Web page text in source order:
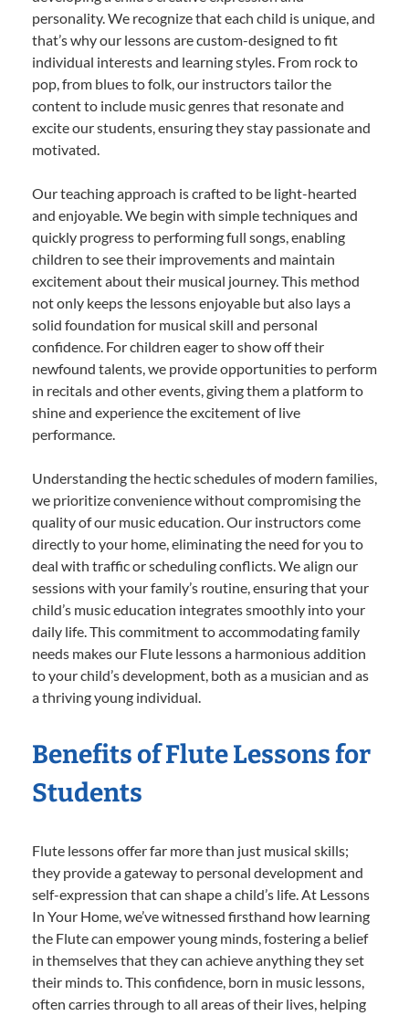
personality. We recognize that each child is unique, and
that’s why our lessons are custom-designed to fit
individual interests and learning styles. From rock to
pop, from blues to folk, our instructors tailor the
content to include music genres that resonate and
excite our students, ensuring they stay passionate and
motivated.
Our teaching approach is crafted to be light-hearted
and enjoyable. We begin with simple techniques and
quickly progress to performing full songs, enabling
children to see their improvements and maintain
excitement about their musical journey. This method
not only keeps the lessons enjoyable but also lays a
solid foundation for musical skill and personal
confidence. For children eager to show off their
newfound talents, we provide opportunities to perform
in recitals and other events, giving them a platform to
shine and experience the excitement of live
performance.
Understanding the hectic schedules of modern families,
we prioritize convenience without compromising the
quality of our music education. Our instructors come
directly to your home, eliminating the need for you to
deal with traffic or scheduling conflicts. We align our
sessions with your family’s routine, ensuring that your
child’s music education integrates smoothly into your
daily life. This commitment to accommodating family
needs makes our Flute lessons a harmonious addition
to your child’s development, both as a musician and as
a thriving young individual.
Benefits of Flute Lessons for
Students
Flute lessons offer far more than just musical skills;
they provide a gateway to personal development and
self-expression that can shape a child’s life. At Lessons
In Your Home, we’ve witnessed firsthand how learning
the Flute can empower young minds, fostering a belief
in themselves that they can achieve anything they set
their minds to. This confidence, born in music lessons,
often carries through to all areas of their lives, helping